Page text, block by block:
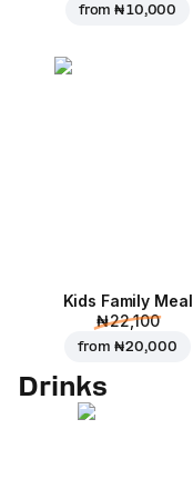
from₦ 10,000
Kids Family Meal
₦ 22,100
from ₦ 20,000
Drinks